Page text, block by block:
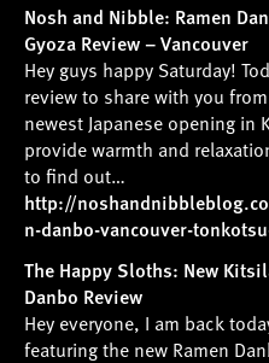
Nosh and Nibble: Ramen
Gyoza Review – Vancouver
Hey guys happy Saturday!
review to share with you
newest Japanese opening in
provide warmth and
to find out…
http://
n-danbo-vancouver-
The Happy Sloths: New
Danbo Review
Hey everyone, I am back
featuring the new Ramen